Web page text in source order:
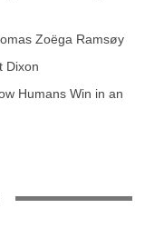
Zoëga Ramsøy
Dixon
Humans Win in an